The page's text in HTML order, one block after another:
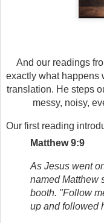
And our readings
exactly what happens
translation. He steps
messy, noisy,
Our first reading
Matthew 9:9
As Jesus went
named Matthew
booth. "Follow
up and followed